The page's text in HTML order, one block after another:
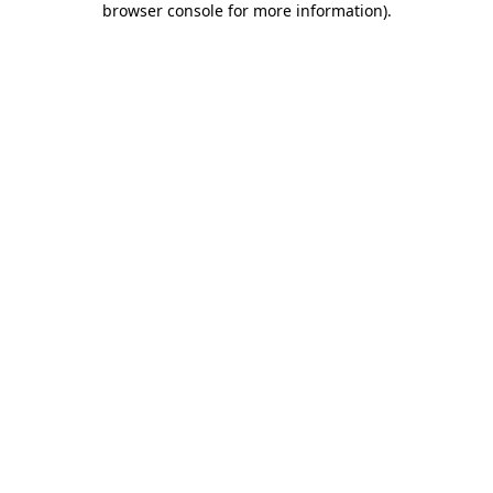
browser console for more information).